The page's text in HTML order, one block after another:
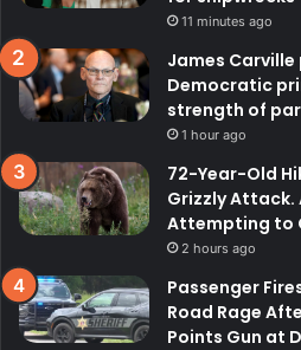
11 minutes ago
James
Democratic
strength of
1 hour ago
72-Year-Old
Grizzly Attack.
Attempting to
2 hours ago
Passenger
Road Rage
Points Gun at